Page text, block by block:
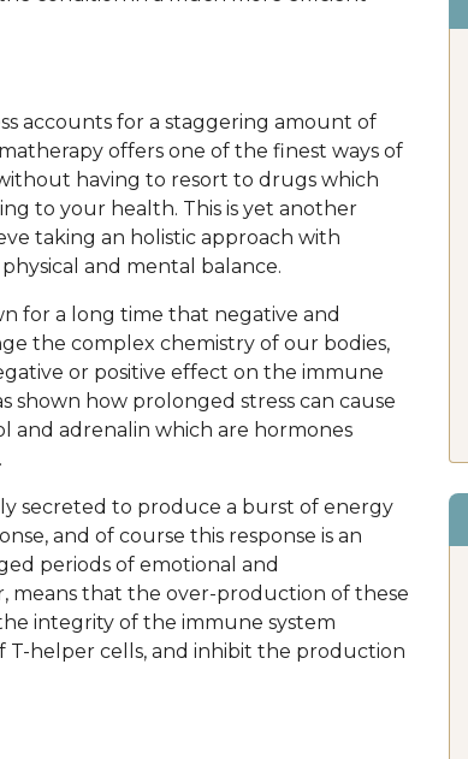
accounts for a staggering amount of
offers one of the finest ways of
having to resort to drugs which
to your health. This is yet another
taking an holistic approach with
and mental balance.
for a long time that negative and
the complex chemistry of our bodies,
or positive effect on the immune
shown how prolonged stress can cause
and adrenalin which are hormones
secreted to produce a burst of energy
and of course this response is an
periods of emotional and
means that the over-production of these
integrity of the immune system
helper cells, and inhibit the production